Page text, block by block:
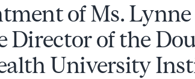
of Ms. Lynne
Director of the
University